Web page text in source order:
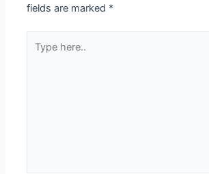
fields are marked *